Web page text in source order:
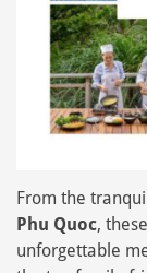
From the
Phu Quoc,
unforgettable